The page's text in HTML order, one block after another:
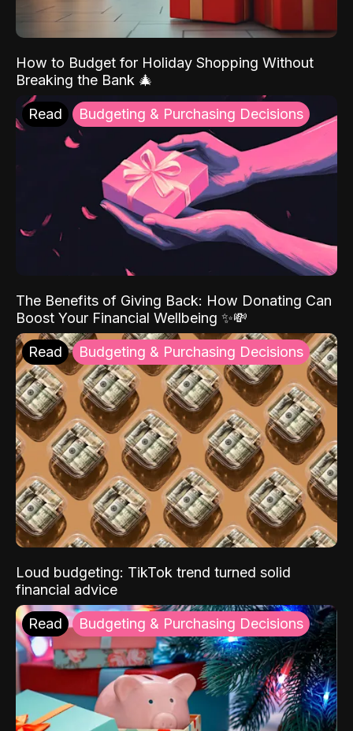
How to Budget for Holiday Shopping Without
Breaking the Bank 🎄
Read Budgeting & Purchasing Decisions
The Benefits of Giving Back: How Donating Can
Boost Your Financial Wellbeing ✨💸
Read Budgeting & Purchasing Decisions
Loud budgeting: TikTok trend turned solid
financial advice
Read Budgeting & Purchasing Decisions